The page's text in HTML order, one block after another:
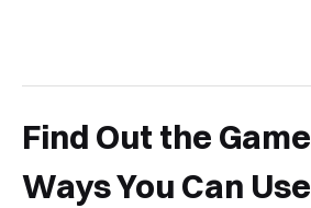
Find Out the
Ways You Can